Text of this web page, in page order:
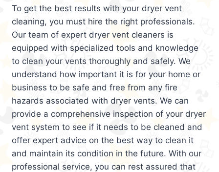
To get the best results with your dryer vent
cleaning, you must hire the right professionals.
Our team of expert dryer vent cleaners is
equipped with specialized tools and knowledge
to clean your vents thoroughly and safely. We
understand how important it is for your home or
business to be safe and free from any fire
hazards associated with dryer vents. We can
provide a comprehensive inspection of your dryer
vent system to see if it needs to be cleaned and
offer expert advice on the best way to clean it
and maintain its condition in the future. With our
professional service, you can rest assured that